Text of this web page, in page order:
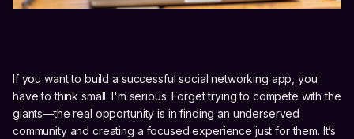
If you want to build a successful social networking app, you
have to think small. I'm serious. Forget trying to compete with the
giants—the real opportunity is in finding an underserved
community and creating a focused experience just for them. It’s